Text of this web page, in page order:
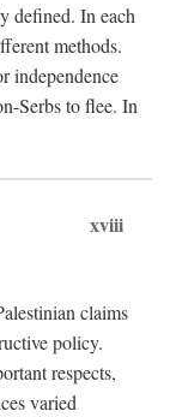
defined. In each
methods.
independence
Serbs to flee. In
xviii
claims
policy.
respects,
varied